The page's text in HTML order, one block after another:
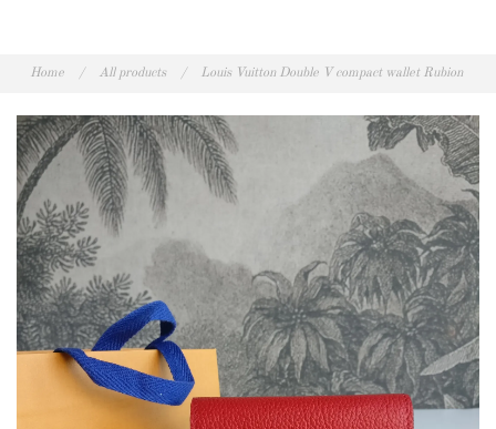
Home / All products / Louis Vuitton Double V compact wallet Rubion